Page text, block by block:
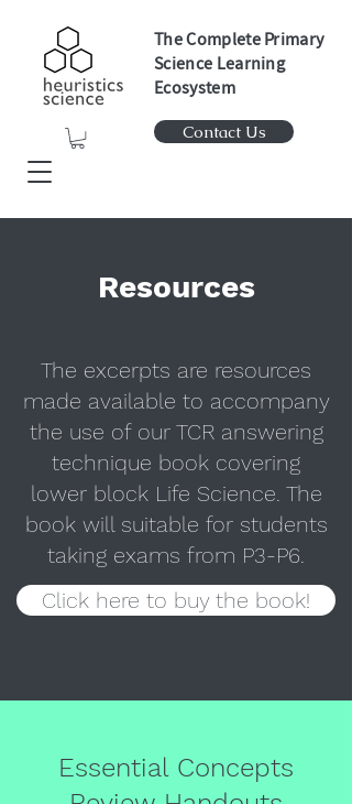
The Complete Primary
Science Learning
Ecosystem
Contact Us
Resources
The excerpts are resources
made available to accompany
the use of our TCR answering
technique book covering
lower block Life Science. The
book will suitable for students
taking exams from P3-P6.
Click here to buy the book!
Essential Concepts